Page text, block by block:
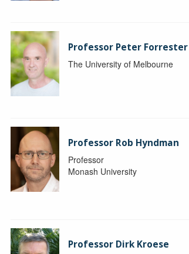
Professor Peter Forrester
The University of Melbourne
Professor Rob Hyndman
Professor
Monash University
Professor Dirk Kroese